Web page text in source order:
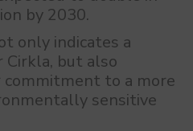
by 2030.
only indicates a
but also
to a more
sensitive